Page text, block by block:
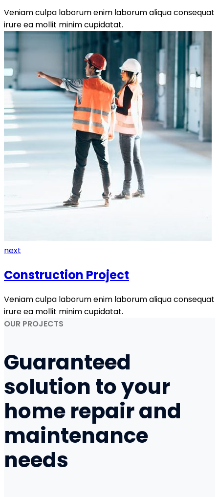
Veniam culpa laborum enim laborum aliqua consequat
irure ea mollit minim cupidatat.
next
Construction Project
Veniam culpa laborum enim laborum aliqua consequat
irure ea mollit minim cupidatat.
OUR PROJECTS
Guaranteed
solution to your
home repairand
maintenance
needs